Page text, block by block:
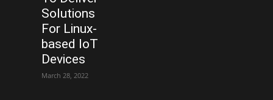
Solutions
For Linux-
based IoT
Devices
March 28, 2022